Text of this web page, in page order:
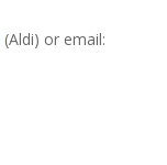
(Aldi) or email: